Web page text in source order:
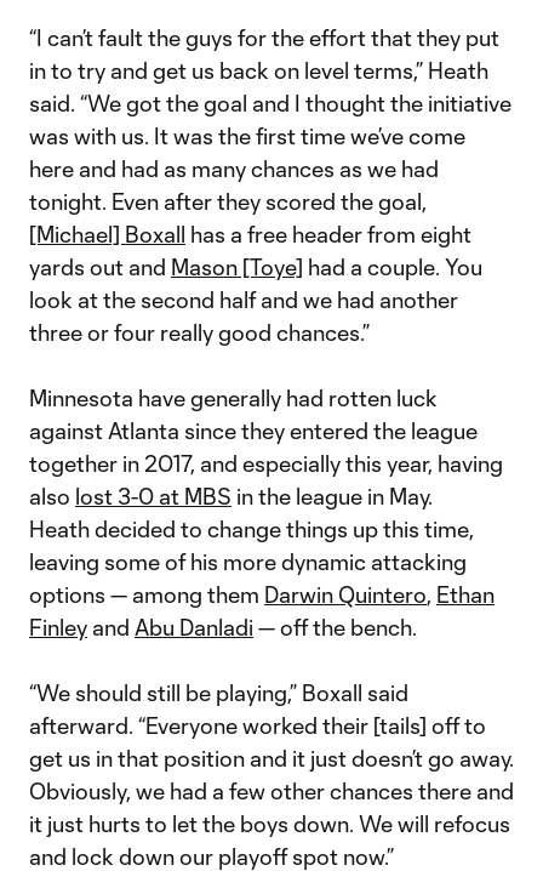
“I can’t fault the guys for the effort that they put
in to try and get us back on level terms,” Heath
said. “We got the goal and I thought the initiative
was with us. It was the first time we’ve come
here and had as many chances as we had
tonight. Even after they scored the goal,
[Michael] Boxall has a free header from eight
yards out and Mason [Toye] had a couple. You
look at the second half and we had another
three or four really good chances.”
Minnesota have generally had rotten luck
against Atlanta since they entered the league
together in 2017, and especially this year, having
also lost 3-0 at MBS in the league in May.
Heath decided to change things up this time,
leaving some of his more dynamic attacking
options — among them Darwin Quintero, Ethan
Finley and Abu Danladi — off the bench.
“We should still be playing,” Boxall said
afterward. “Everyone worked their [tails] off to
get us in that position and it just doesn’t go away.
Obviously, we had a few other chances there and
it just hurts to let the boys down. We will refocus
and lock down our playoff spot now.”